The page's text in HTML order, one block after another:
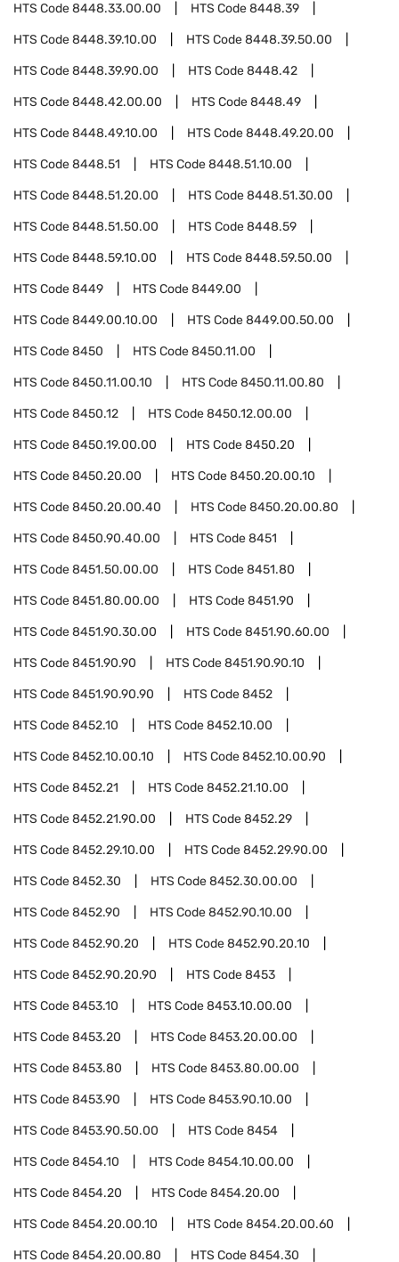
HTS Code8448.33.00.00 HTS Code8448.39
HTS Code8448.39.10.00 HTS Code8448.39.50.00
HTS Code8448.39.90.00 HTS Code8448.42
HTS Code8448.42.00.00 HTS Code8448.49
HTS Code8448.49.10.00 HTS Code8448.49.20.00
HTS Code8448.51 HTS Code8448.51.10.00
HTS Code8448.51.20.00 HTS Code8448.51.30.00
HTS Code8448.51.50.00 HTS Code8448.59
HTS Code8448.59.10.00 HTS Code8448.59.50.00
HTS Code8449 HTS Code8449.00
HTS Code8449.00.10.00 HTS Code8449.00.50.00
HTS Code8450 HTS Code8450.11.00
HTS Code8450.11.00.10 HTS Code8450.11.00.80
HTS Code8450.12 HTS Code8450.12.00.00
HTS Code8450.19.00.00 HTS Code8450.20
HTS Code8450.20.00 HTS Code8450.20.00.10
HTS Code8450.20.00.40 HTS Code8450.20.00.80
HTS Code8450.90.40.00 HTS Code8451
HTS Code8451.50.00.00 HTS Code8451.80
HTS Code8451.80.00.00 HTS Code8451.90
HTS Code8451.90.30.00 HTS Code8451.90.60.00
HTS Code8451.90.90 HTS Code8451.90.90.10
HTS Code8451.90.90.90 HTS Code8452
HTS Code8452.10 HTS Code8452.10.00
HTS Code8452.10.00.10 HTS Code8452.10.00.90
HTS Code8452.21 HTS Code8452.21.10.00
HTS Code8452.21.90.00 HTS Code8452.29
HTS Code8452.29.10.00 HTS Code8452.29.90.00
HTS Code8452.30 HTS Code8452.30.00.00
HTS Code8452.90 HTS Code8452.90.10.00
HTS Code8452.90.20 HTS Code8452.90.20.10
HTS Code8452.90.20.90 HTS Code8453
HTS Code8453.10 HTS Code8453.10.00.00
HTS Code8453.20 HTS Code8453.20.00.00
HTS Code8453.80 HTS Code8453.80.00.00
HTS Code8453.90 HTS Code8453.90.10.00
HTS Code8453.90.50.00 HTS Code8454
HTS Code8454.10 HTS Code8454.10.00.00
HTS Code8454.20 HTS Code8454.20.00
HTS Code8454.20.00.10 HTS Code8454.20.00.60
HTS Code8454.20.00.80 HTS Code8454.30